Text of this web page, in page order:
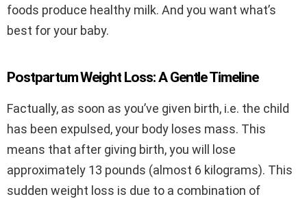
foods produce healthy milk. And you want what’s
best for your baby.
Postpartum Weight Loss: A Gentle Timeline
Factually, as soon as you’ve given birth, i.e. the child
has been expulsed, your body loses mass. This
means that after giving birth, you will lose
approximately 13 pounds (almost 6 kilograms). This
sudden weight loss is due to a combination of